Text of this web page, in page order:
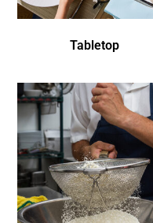
Tabletop